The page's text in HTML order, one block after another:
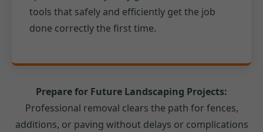
tools that safely and efficiently get the job
done correctly the first time.
Prepare for Future Landscaping Projects:
Professional removal clears the path for fences,
additions, or paving without delays or complications